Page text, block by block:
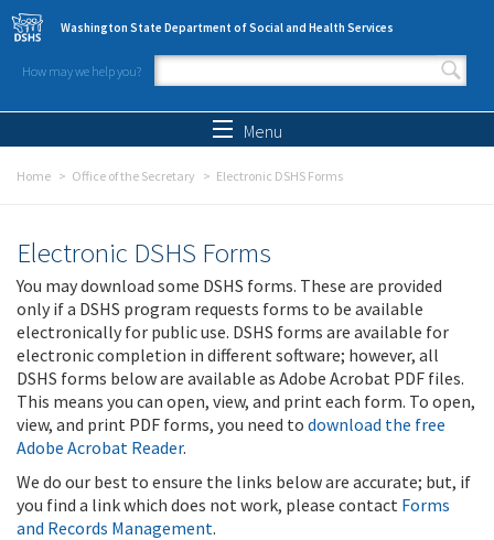
Skip to main content
Washington State Department of Social and Health Services
How may we help you?
Search form
Menu
Home Office of the Secretary Electronic DSHS Forms
Electronic DSHS Forms
You may download some DSHS forms. These are provided
only if a DSHS program requests forms to be available
electronically for public use. DSHS forms are available for
electronic completion in different software; however, all
DSHS forms below are available as Adobe Acrobat PDF files.
This means you can open, view, and print each form. To open,
view, and print PDF forms, you need to download the free
Adobe Acrobat Reader.
We do our best to ensure the links below are accurate; but, if
you find a link which does not work, please contact Forms
and Records Management.